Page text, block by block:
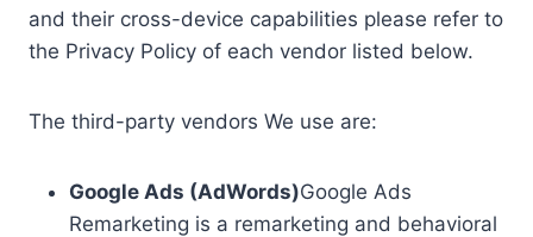
and their cross-device capabilities please refer to
the Privacy Policy of each vendor listed below.
The third-party vendors We use are:
Google Ads (AdWords)Google Ads
Remarketing is a remarketing and behavioral